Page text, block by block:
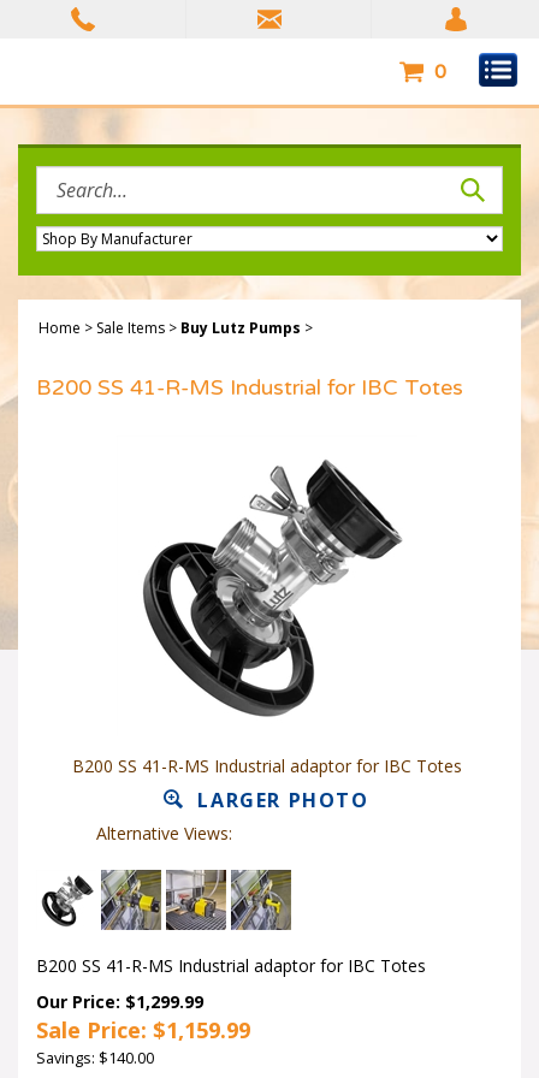
0
site:
Home > Sale Items > Buy Lutz Pumps >
B200 SS 41-R-MS Industrial for IBC Totes
B200 SS 41-R-MS Industrial adaptor for IBC Totes
LARGER PHOTO
Alternative Views:
B200 SS 41-R-MS Industrial adaptor for IBC Totes
Our Price: $1,299.99
Sale Price: $1,159.99
Savings: $140.00